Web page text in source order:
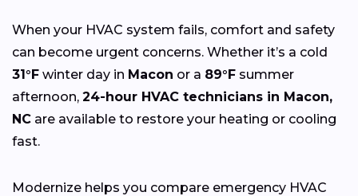
When your HVAC system fails, comfort and safety
can become urgent concerns. Whether it’s a cold
31°F winter day in Macon or a 89°F summer
afternoon, 24-hour HVAC technicians in Macon,
NC are available to restore your heating or cooling
fast.
Modernize helps you compare emergency HVAC